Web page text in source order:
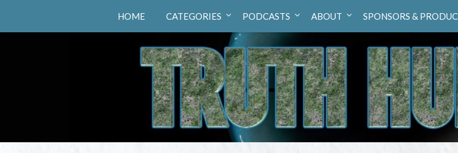
Truth Hunters
HOME CATEGORIES PODCASTS ABOUT SPONSORS &